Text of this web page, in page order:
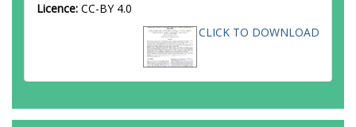
Licence: CC-BY 4.0
CLICK TO DOWNLOAD